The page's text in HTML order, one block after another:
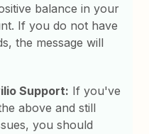
balance in your
If you do not have
the message will
Support: If you've
above and still
you should